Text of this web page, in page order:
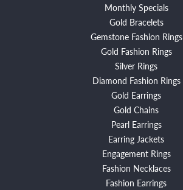
Monthly Specials
Gold Bracelets
Gemstone Fashion Rings
Gold Fashion Rings
Silver Rings
Diamond Fashion Rings
Gold Earrings
Gold Chains
Pearl Earrings
Earring Jackets
Engagement Rings
Fashion Necklaces
Fashion Earrings